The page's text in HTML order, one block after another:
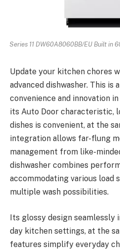
Series 11 DW60A8060BB/EU Built in
Update your kitchen chores
advanced dishwasher. This is
convenience and innovation
its Auto Door characteristic,
dishes is convenient, at the
integration allows far-flung
management from like-
dishwasher combines
accommodating various load
multiple wash possibilities.
Its glossy design
day kitchen settings, at the
features simplify everyday